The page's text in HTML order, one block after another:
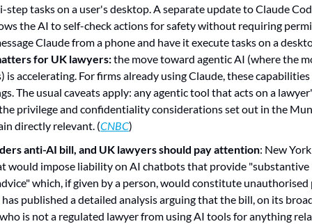
tasks on a user's desktop. A separate update to Claude
the AI to self-check actions for safety without requiring
Claude from a phone and have it execute tasks on a
for UK lawyers: the move toward agentic AI (where the
is accelerating. For firms already using Claude, these
The usual caveats apply: any agentic tool that acts on a
privilege and confidentiality considerations set out in the
directly relevant. (CNBC)
anti-AI bill, and UK lawyers should pay attention: New
would impose liability on AI chatbots that provide "substantive
which, if given by a person, would constitute unauthorised
published a detailed analysis arguing that the bill, on its
is not a regulated lawyer from using AI tools for anything